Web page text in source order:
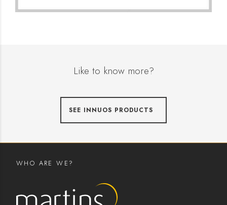
Like to know more?
SEE INNUOS PRODUCTS
WHO ARE WE?